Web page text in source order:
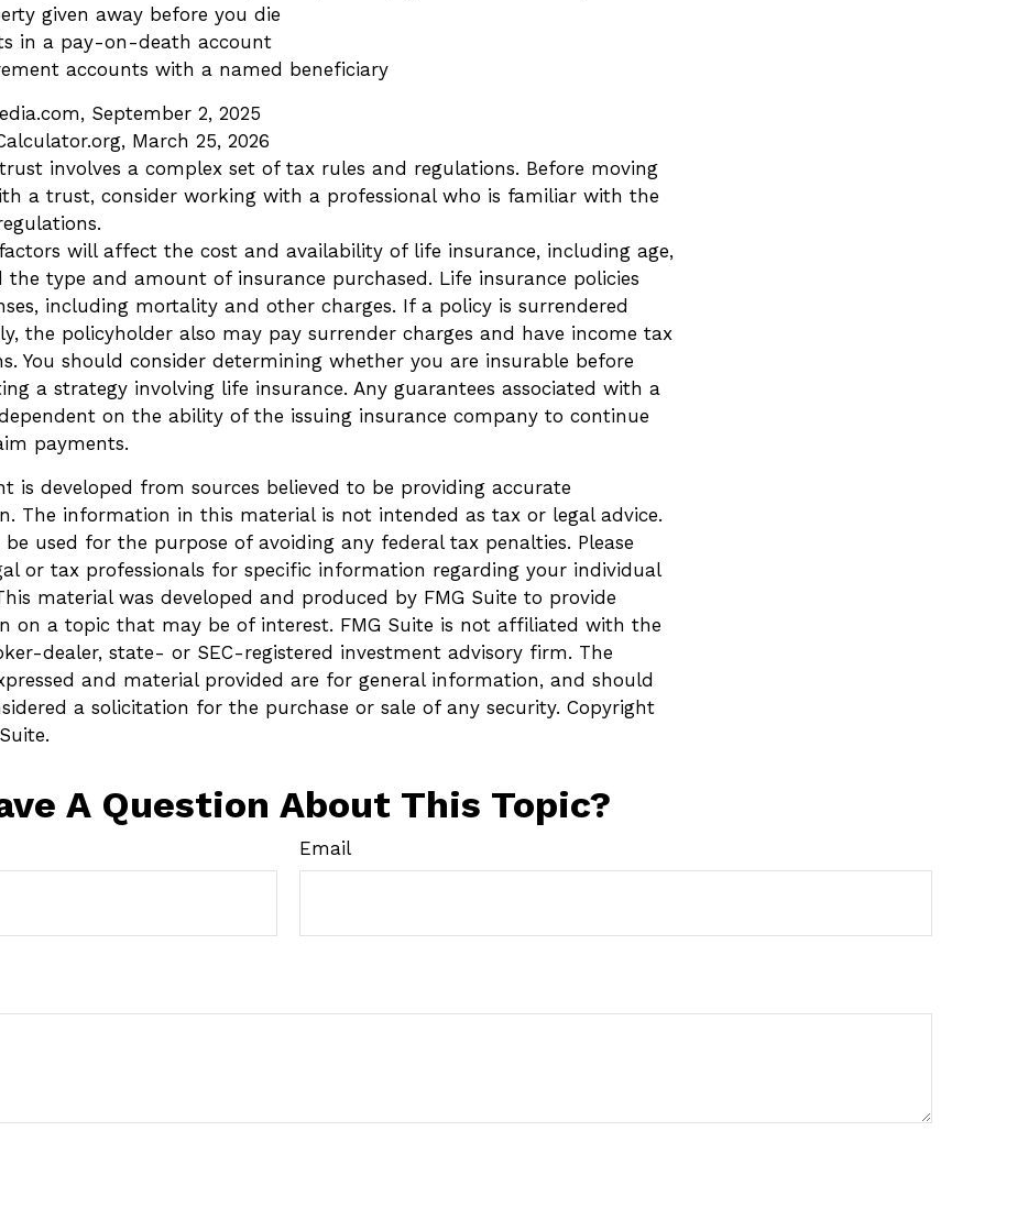
given away before you die
in a pay-on-death account
accounts with a named beneficiary
September 2, 2025
March 25, 2026
involves a complex set of tax rules and regulations. Before moving
a trust, consider working with a professional who is familiar with the
will affect the cost and availability of life insurance, including age,
the type and amount of insurance purchased. Life insurance policies
including mortality and other charges. If a policy is surrendered
the policyholder also may pay surrender charges and have income tax
You should consider determining whether you are insurable before
a strategy involving life insurance. Any guarantees associated with a
on the ability of the issuing insurance company to continue
payments.
is developed from sources believed to be providing accurate
The information in this material is not intended as tax or legal advice.
used for the purpose of avoiding any federal tax penalties. Please
or tax professionals for specific information regarding your individual
material was developed and produced by FMG Suite to provide
on a topic that may be of interest. FMG Suite is not affiliated with the
dealer, state- or SEC-registered investment advisory firm. The
and material provided are for general information, and should
a solicitation for the purchase or sale of any security. Copyright
A Question About This Topic?
Email